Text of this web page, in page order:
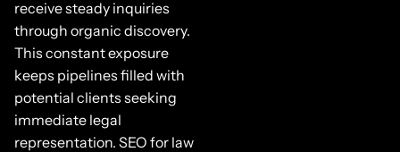
receive steady inquiries
through organic discovery.
This constant exposure
keeps pipelines filled with
potential clients seeking
immediate legal
representation. SEO for law